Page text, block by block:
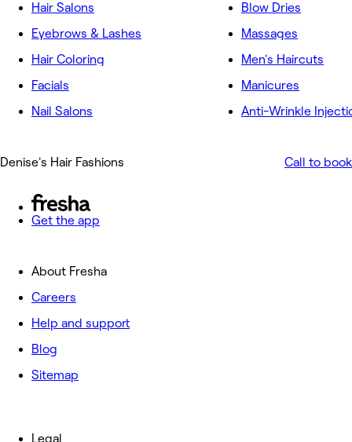
Hair Salons
Eyebrows & Lashes
Hair Coloring
Facials
Nail Salons
Blow Dries
Massages
Men's Haircuts
Manicures
Anti-Wrinkle
Denise's Hair Fashions Call to book
Get the app
About Fresha
Careers
Help and support
Blog
Sitemap
Legal